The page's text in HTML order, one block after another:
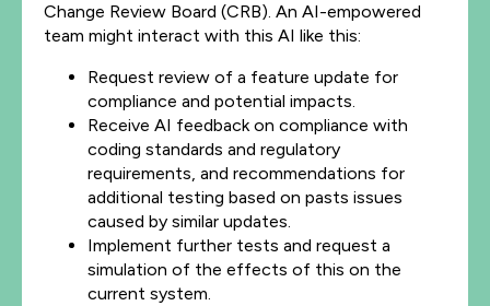
Change Review Board (CRB). An AI-empowered
team might interact with this AI like this:
Request review of a feature update for
compliance and potential impacts.
Receive AI feedback on compliance with
coding standards and regulatory
requirements, and recommendations for
additional testing based on pasts issues
caused by similar updates.
Implement further tests and request a
simulation of the effects of this on the
current system.